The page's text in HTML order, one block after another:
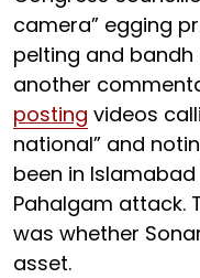
camera” egging
pelting and
another
posting videos
national” and
been in
Pahalgam attack.
was whether
asset.